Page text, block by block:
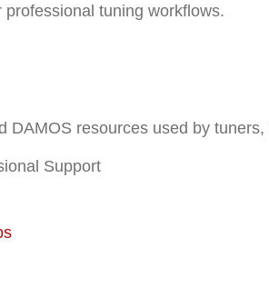
tuning workflows.
resources used by
Support